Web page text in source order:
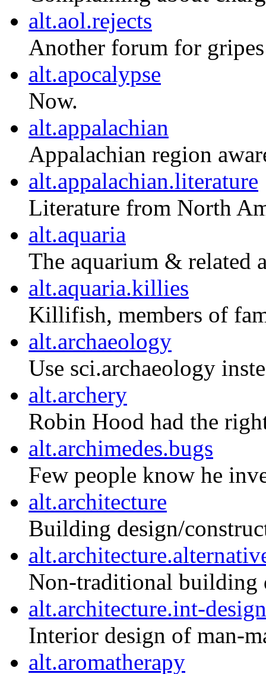
alt.aol.rejects
Another forum for
alt.apocalypse
Now.
alt.appalachian
Appalachian region
alt.appalachian.literature
Literature from North
alt.aquaria
The aquarium & related
alt.aquaria.killies
Killifish, members of
alt.archaeology
Use sci.archaeology
alt.archery
Robin Hood had the
alt.archimedes.bugs
Few people know he
alt.architecture
Building design/
Non-traditional building
alt.architecture.int-design
Interior design of man-
alt.aromatherapy